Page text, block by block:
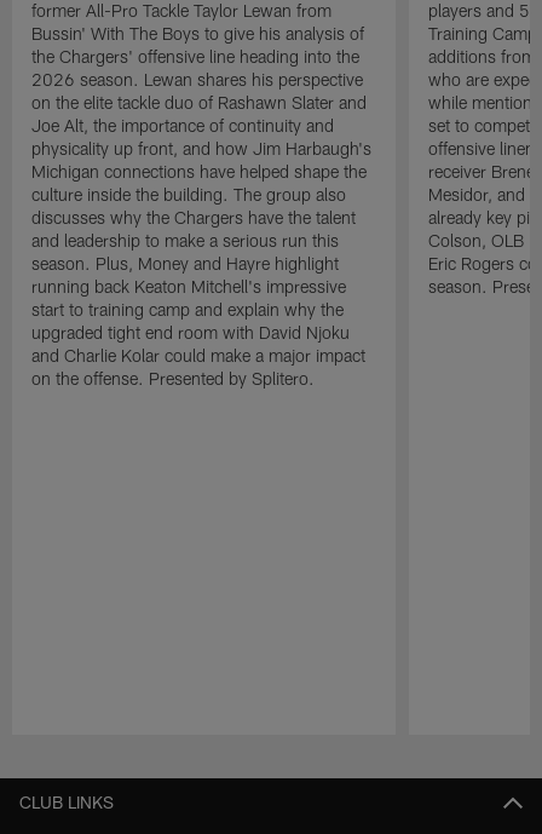
former All-Pro Tackle Taylor Lewan from
Bussin' With The Boys to give his analysis of
the Chargers' offensive line heading into the
2026 season. Lewan shares his perspective
on the elite tackle duo of Rashawn Slater and
Joe Alt, the importance of continuity and
physicality up front, and how Jim Harbaugh's
Michigan connections have helped shape the
culture inside the building. The group also
discusses why the Chargers have the talent
and leadership to make a serious run this
season. Plus, Money and Hayre highlight
running back Keaton Mitchell's impressive
start to training camp and explain why the
upgraded tight end room with David Njoku
and Charlie Kolar could make a major impact
on the offense. Presented by Splitero.
players and 5
Training
additions from
who are
while
set to
offensive
receiver
Mesidor, and
already key
Colson, OLB
Eric Rogers
season.
CLUB LINKS